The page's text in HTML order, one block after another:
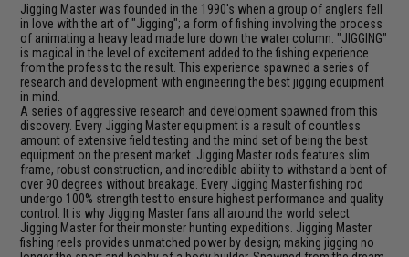
Jigging Master was founded in the 1990's when a group of anglers fell
in love with the art of "Jigging"; a form of fishing involving the process
of animating a heavy lead made lure down the water column. "JIGGING"
is magical in the level of excitement added to the fishing experience
from the profess to the result. This experience spawned a series of
research and development with engineering the best jigging equipment
in mind.
A series of aggressive research and development spawned from this
discovery. Every Jigging Master equipment is a result of countless
amount of extensive field testing and the mind set of being the best
equipment on the present market. Jigging Master rods features slim
frame, robust construction, and incredible ability to withstand a bent of
over 90 degrees without breakage. Every Jigging Master fishing rod
undergo 100% strength test to ensure highest performance and quality
control. It is why Jigging Master fans all around the world select
Jigging Master for their monster hunting expeditions. Jigging Master
fishing reels provides unmatched power by design; making jigging no